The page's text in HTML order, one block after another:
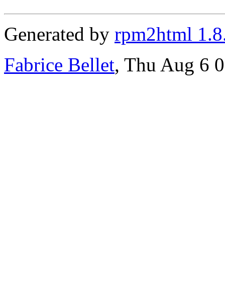
Generated by rpm2html
Fabrice Bellet, Thu Aug 6